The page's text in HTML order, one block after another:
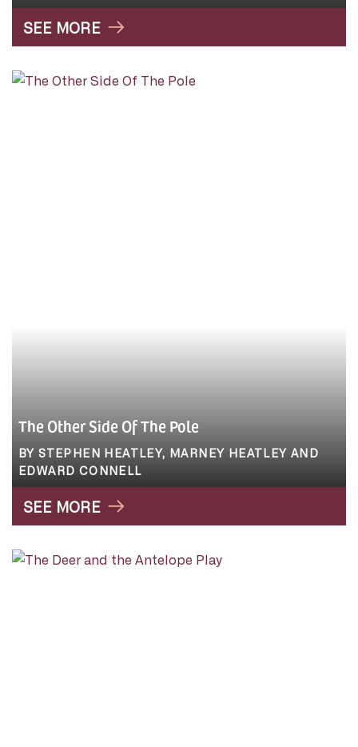
SEE MORE
The Other Side Of The Pole
BY STEPHEN HEATLEY, MARNEY HEATLEY AND
EDWARD CONNELL
SEE MORE